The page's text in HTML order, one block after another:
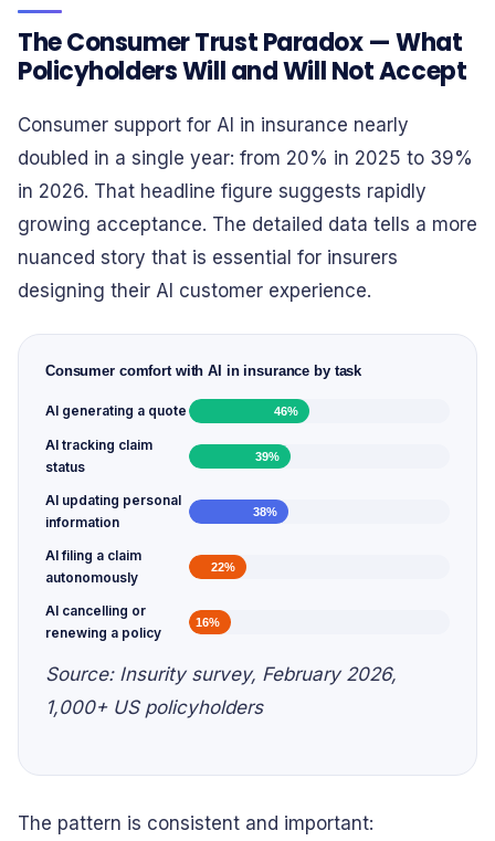
The Consumer Trust Paradox — What
Policyholders Will and Will Not Accept
Consumer support for AI in insurance nearly
doubled in a single year: from 20% in 2025 to 39%
in 2026. That headline figure suggests rapidly
growing acceptance. The detailed data tells a more
nuanced story that is essential for insurers
designing their AI customer experience.
Consumer comfort with AI in insurance by task
AI generating a quote 46%
AI tracking claim
status
39%
AI updating personal
information
38%
AI filing a claim
autonomously
22%
AI cancelling or
renewing a policy
16%
Source: Insurity survey, February 2026,
1,000+ US policyholders
The pattern is consistent and important: